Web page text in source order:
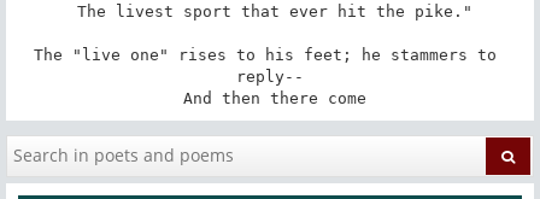
The "live one" rises to his feet; he stammers to
reply--
And then there come